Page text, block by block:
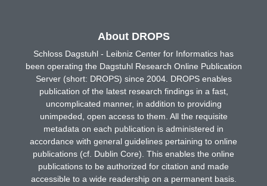
About DROPS
Schloss Dagstuhl - Leibniz Center for Informatics has
been operating the Dagstuhl Research Online Publication
Server (short: DROPS) since 2004. DROPS enables
publication of the latest research findings in a fast,
uncomplicated manner, in addition to providing
unimpeded, open access to them. All the requisite
metadata on each publication is administered in
accordance with general guidelines pertaining to online
publications (cf. Dublin Core). This enables the online
publications to be authorized for citation and made
accessible to a wide readership on a permanent basis.